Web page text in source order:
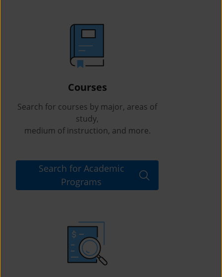
Courses
Search for courses by major, areas of
study,
medium of instruction, and more.
Search for Academic
Programs